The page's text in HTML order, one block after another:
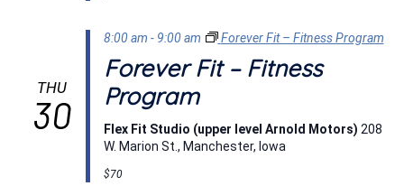
THU
30
8:00 am - 9:00 am Forever Fit – Fitness Program
Forever Fit – Fitness
Program
Flex Fit Studio (upper level Arnold Motors) 208
W. Marion St., Manchester, Iowa
$70